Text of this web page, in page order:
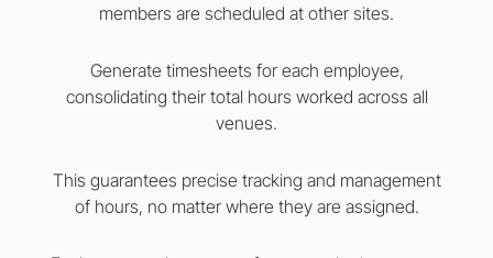
members are scheduled at other sites.
Generate timesheets for each employee,
consolidating their total hours worked across all
venues.
This guarantees precise tracking and management
of hours, no matter where they are assigned.